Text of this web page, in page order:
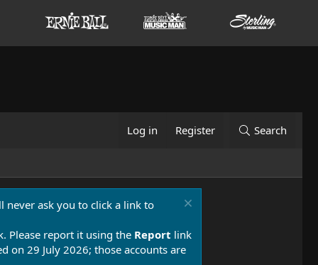
Log in Register Search
never ask you to click a link to
Please report it using the Report link
on 29 July 2026; those accounts are